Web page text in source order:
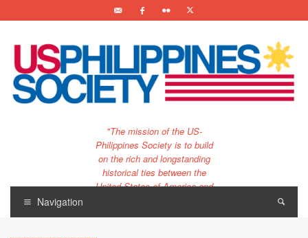
"The mission of the US-
Philippines Society is to build
on the rich and longstanding
historical ties between the
United States of America and
Navigation